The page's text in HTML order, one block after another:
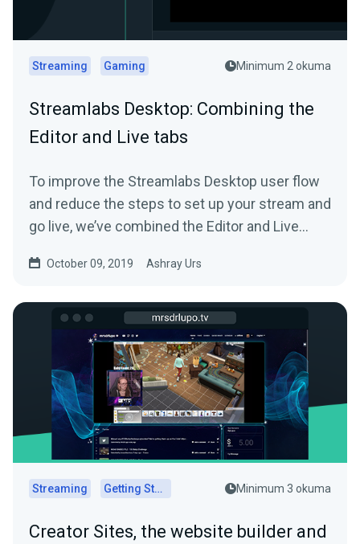
Streaming Gaming Minimum 2 okuma
Streamlabs Desktop: Combining the
Editor and Live tabs
To improve the Streamlabs Desktop user flow
and reduce the steps to set up your stream and
go live, we’ve combined the Editor and Live
October 09, 2019 Ashray Urs
Streaming Getting Started Minimum 3 okuma
Creator Sites, the website builder and